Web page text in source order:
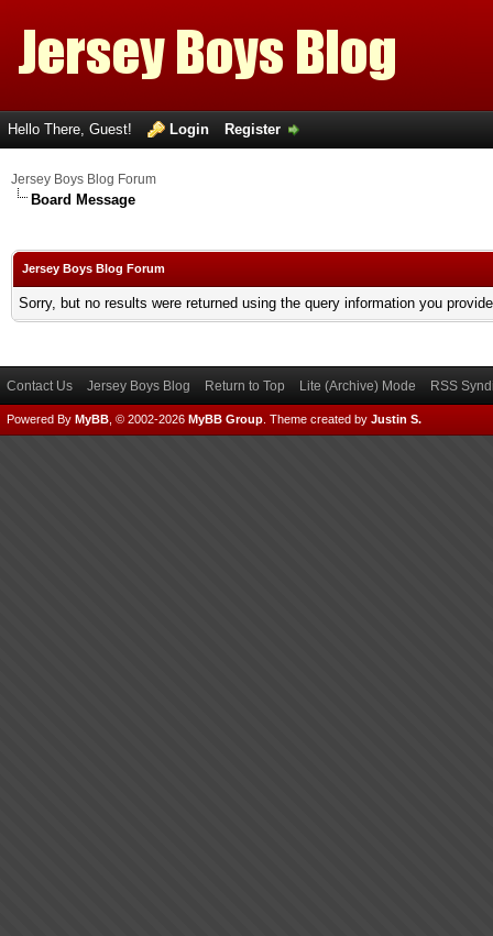
Hello There, Guest! Login Register
Jersey Boys Blog Forum
Board Message
Jersey Boys Blog Forum
Sorry, but no results were returned using the query information you
Contact Us Jersey Boys Blog Return to Top Lite (Archive) Mode RSS
Powered By MyBB , © 2002-2026 MyBB Group Theme created by Justin S.